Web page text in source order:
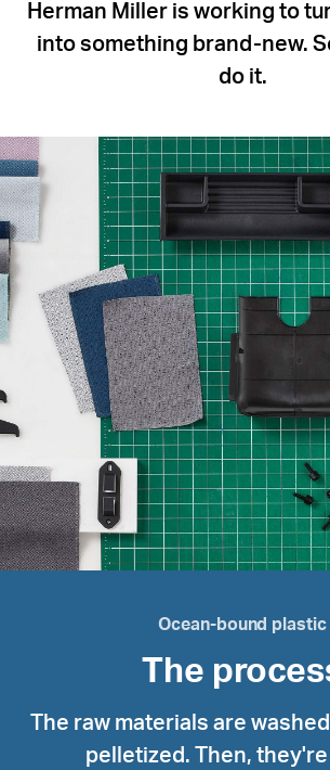
Herman Miller is working to
into something brand-new.
do it.
Ocean-bound plastic
The
The raw materials are
pelletized. Then,